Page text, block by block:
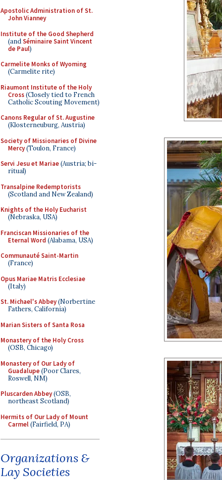
Apostolic Administration of St.
John Vianney
Institute of the Good Shepherd
(andSéminaire Saint Vincent
de Paul)
Carmelite Monks of Wyoming
(Carmelite rite)
Riaumont Institute of the Holy
Cross(Closely tied to French
Catholic Scouting Movement)
Canons Regular of St. Augustine
(Klosterneuburg, Austria)
Society of Missionaries of Divine
Mercy(Toulon, France)
Servi Jesu et Mariae(Austria; bi-
ritual)
Transalpine Redemptorists
(Scotland and New Zealand)
Knights of the Holy Eucharist
(Nebraska, USA)
Franciscan Missionaries of the
Eternal Word (Alabama, USA)
Communauté Saint-Martin
(France)
Opus Mariae Matris Ecclesiae
(Italy)
St. Michael's Abbey(Norbertine
Fathers, California)
Marian Sisters of Santa Rosa
Monastery of the Holy Cross
(OSB, Chicago)
Monastery of Our Lady of
Guadalupe(Poor Clares,
Roswell, NM)
Pluscarden Abbey(OSB,
northeast Scotland)
Hermits of Our Lady of Mount
Carmel(Fairfield, PA)
Organizations &
Lay Societies